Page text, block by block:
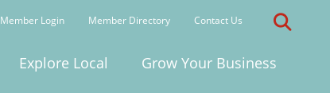
Member Login Member Directory Contact Us
Explore Local Grow Your Business